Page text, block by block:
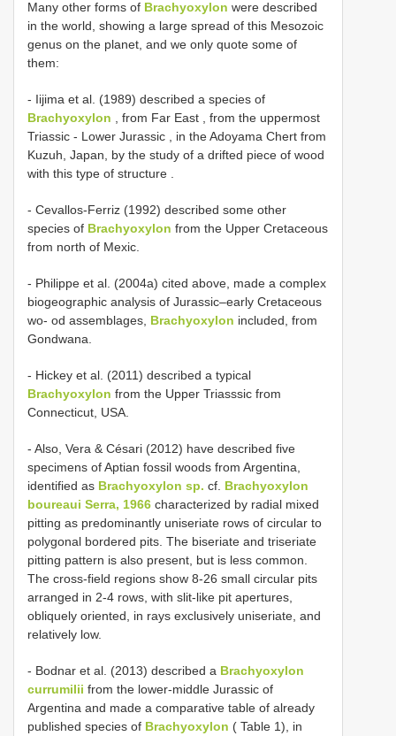
Many other forms of Brachyoxylon were described
in the world, showing a large spread of this Mesozoic
genus on the planet, and we only quote some of
them:
- Iijima et al. (1989) described a species of
Brachyoxylon , from Far East , from the uppermost
Triassic - Lower Jurassic , in the Adoyama Chert from
Kuzuh, Japan, by the study of a drifted piece of wood
with this type of structure
- Cevallos-Ferriz (1992) described some other
species of Brachyoxylon from the Upper Cretaceous
from north of Mexic.
- Philippe et al. (2004a) cited above, made a complex
biogeographic analysis of Jurassic–early Cretaceous
wo- od assemblages, Brachyoxylon included, from
Gondwana.
- Hickey et al. (2011) described a typical
Brachyoxylon from the Upper Triasssic from
Connecticut, USA.
- Also, Vera & Césari (2012) have described five
specimens of Aptian fossil woods from Argentina,
identified as Brachyoxylon sp. cf. Brachyoxylon
boureaui Serra, 1966 characterized by radial mixed
pitting as predominantly uniseriate rows of circular to
polygonal bordered pits. The biseriate and triseriate
pitting pattern is also present, but is less common.
The cross-field regions show 8-26 small circular pits
arranged in 2-4 rows, with slit-like pit apertures,
obliquely oriented, in rays exclusively uniseriate, and
relatively low.
- Bodnar et al. (2013) described a Brachyoxylon
currumilii from the lower-middle Jurassic of
Argentina and made a comparative table of already
published species of Brachyoxylon ( Table 1), in